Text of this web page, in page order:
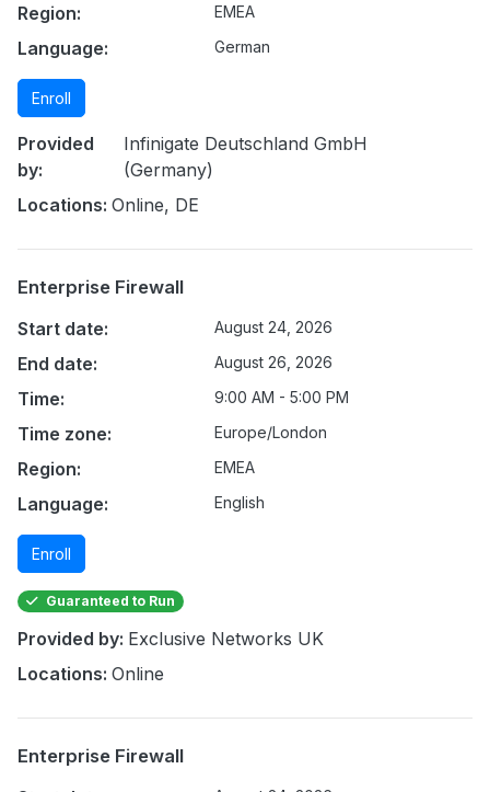
Region: EMEA
Language: German
Enroll
Provided
by:
Infinigate Deutschland GmbH
(Germany)
Locations: Online, DE
Enterprise Firewall
Start date:
August 24, 2026
End date: August 26, 2026
Time: 9:00 AM - 5:00 PM
Time zone: Europe/London
Region: EMEA
Language: English
Enroll
Guaranteed to Run
Provided by: Exclusive Networks UK
Locations: Online
Enterprise Firewall